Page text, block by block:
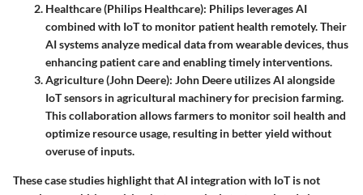
Healthcare (Philips Healthcare): Philips leverages AI
combined with IoT to monitor patient health remotely. Their
AI systems analyze medical data from wearable devices, thus
enhancing patient care and enabling timely interventions.
Agriculture (John Deere): John Deere utilizes AI alongside
IoT sensors in agricultural machinery for precision farming.
This collaboration allows farmers to monitor soil health and
optimize resource usage, resulting in better yield without
overuse of inputs.
These case studies highlight thatAI integration with IoTis not